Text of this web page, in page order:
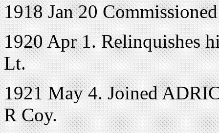
1918 Jan 20
1920 Apr 1. Relinquishes
Lt.
1921 May 4. Joined
R Coy.